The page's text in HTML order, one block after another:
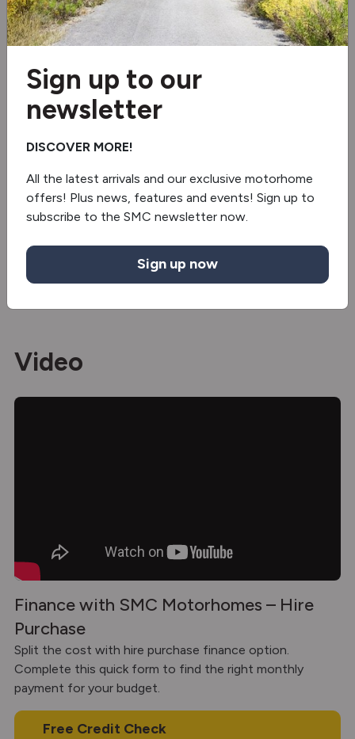
External Shower
Electric step
Sound bar
Revolving Shower Wall
2 burner hob
Cruise control
Video
Finance with SMC Motorhomes – Hire
Purchase
Split the cost with hire purchase finance option.
Complete this quick form to find the right monthly
payment for your budget.
Free Credit Check
Sign up to our
newsletter
DISCOVER MORE!
All the latest arrivals and our exclusive motorhome
offers! Plus news, features and events! Sign up to
subscribe to the SMC newsletter now.
Sign up now